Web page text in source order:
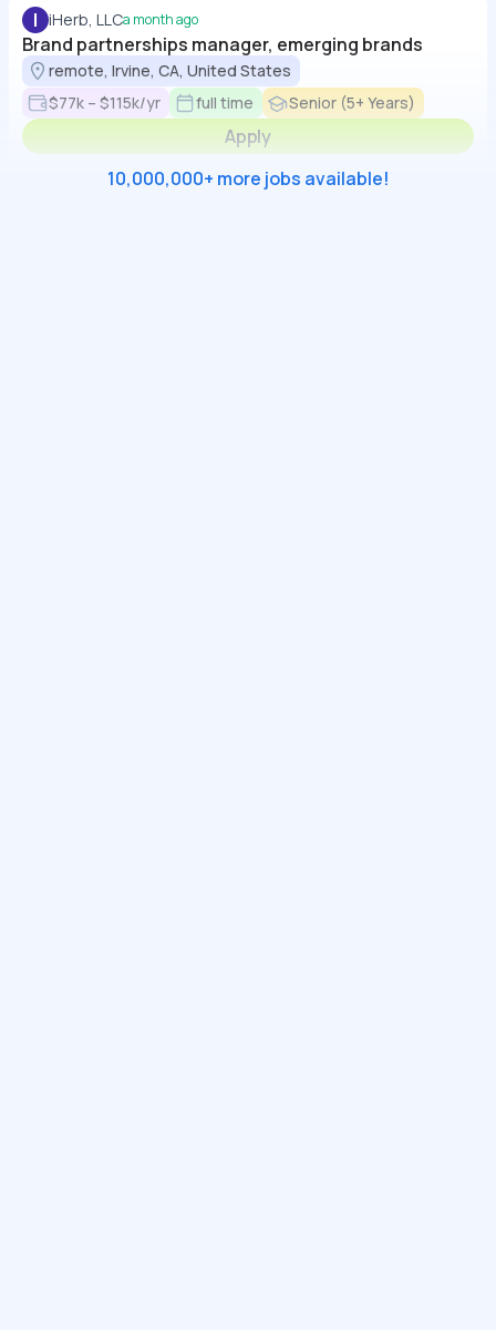
I iHerb, LLCa month ago
Brand partnerships manager, emerging brands
remote, Irvine, CA, United States
$77k – $115k/yr
full time Senior (5+ Years)
Apply
10,000,000+ more jobs available!